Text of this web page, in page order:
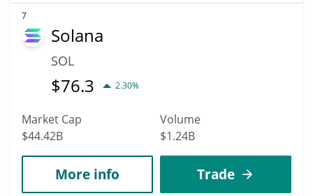
7
Solana
SOL
$76.3 2.30%
Market Cap
$44.42B
Volume
$1.24B
More info Trade